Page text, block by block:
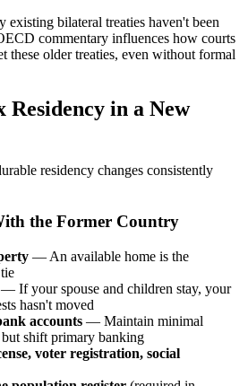
existing bilateral treaties haven't been
commentary influences how courts
these older treaties, even without formal
Residency in a New
residency changes consistently
the Former Country
— An available home is the
— If your spouse and children stay, your
hasn't moved
accounts — Maintain minimal
shift primary banking
voter registration, social